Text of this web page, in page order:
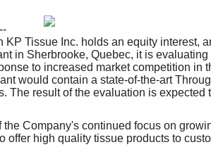
Tissue Inc. holds an equity interest,
in Sherbrooke, Quebec, it is
to increased market competition in
would contain a state-of-the-art
The result of the evaluation is expected
Company's continued focus on
offer high quality tissue products to
Here